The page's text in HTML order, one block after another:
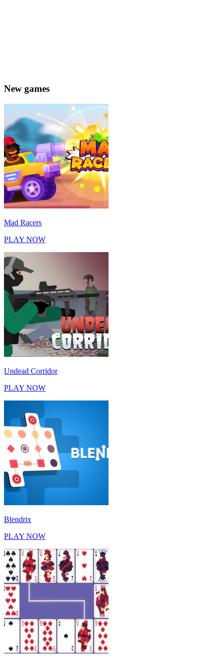
New games
Mad Racers
PLAY NOW
Undead Corridor
PLAY NOW
Blendrix
PLAY NOW